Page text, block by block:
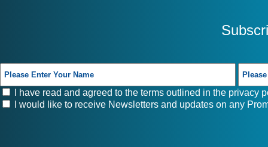
I have read and agreed to the terms outlined in the privacy
I would like to receive Newsletters and updates on any